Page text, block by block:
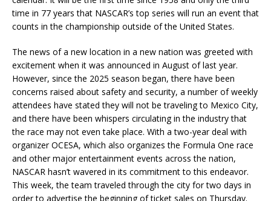
time in 77 years that NASCAR’s top series will run an event that
counts in the championship outside of the United States.
The news of a new location in a new nation was greeted with
excitement when it was announced in August of last year.
However, since the 2025 season began, there have been
concerns raised about safety and security, a number of weekly
attendees have stated they will not be traveling to Mexico City,
and there have been whispers circulating in the industry that
the race may not even take place. With a two-year deal with
organizer OCESA, which also organizes the Formula One race
and other major entertainment events across the nation,
NASCAR hasn’t wavered in its commitment to this endeavor.
This week, the team traveled through the city for two days in
order to advertise the beginning of ticket sales on Thursday.